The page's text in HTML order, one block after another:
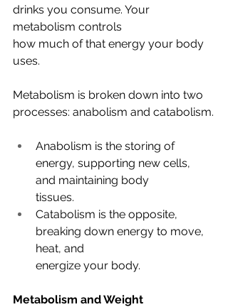
drinks you consume. Your
metabolism controls
how much of that energy your body
uses.
Metabolism is broken down into two
processes: anabolism and catabolism.
Anabolism is the storing of
energy, supporting new cells,
and maintaining body
tissues.
Catabolism is the opposite,
breaking down energy to move,
heat, and
energize your body.
Metabolism and Weight